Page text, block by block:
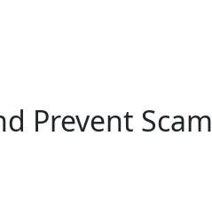
Prevent Scam